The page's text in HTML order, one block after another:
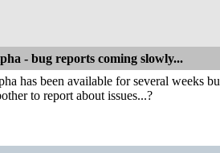
- bug reports coming slowly...
has been available for several weeks
to report about issues...?